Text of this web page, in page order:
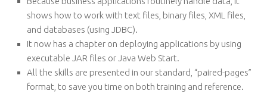
shows how to work with text files, binary files, XML files,
and databases (using JDBC).
It now has a chapter on deploying applications by using
executable JAR files or Java Web Start.
All the skills are presented in our standard, “paired-pages”
format, to save you time on both training and reference.